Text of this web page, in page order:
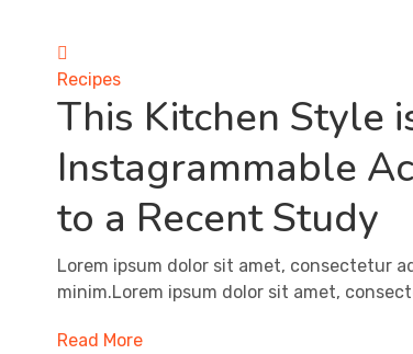
Recipes
This Kitchen Style
Instagrammable
to a Recent Study
Lorem ipsum dolor sit amet, consectetur
minim.Lorem ipsum dolor sit amet,
Read More